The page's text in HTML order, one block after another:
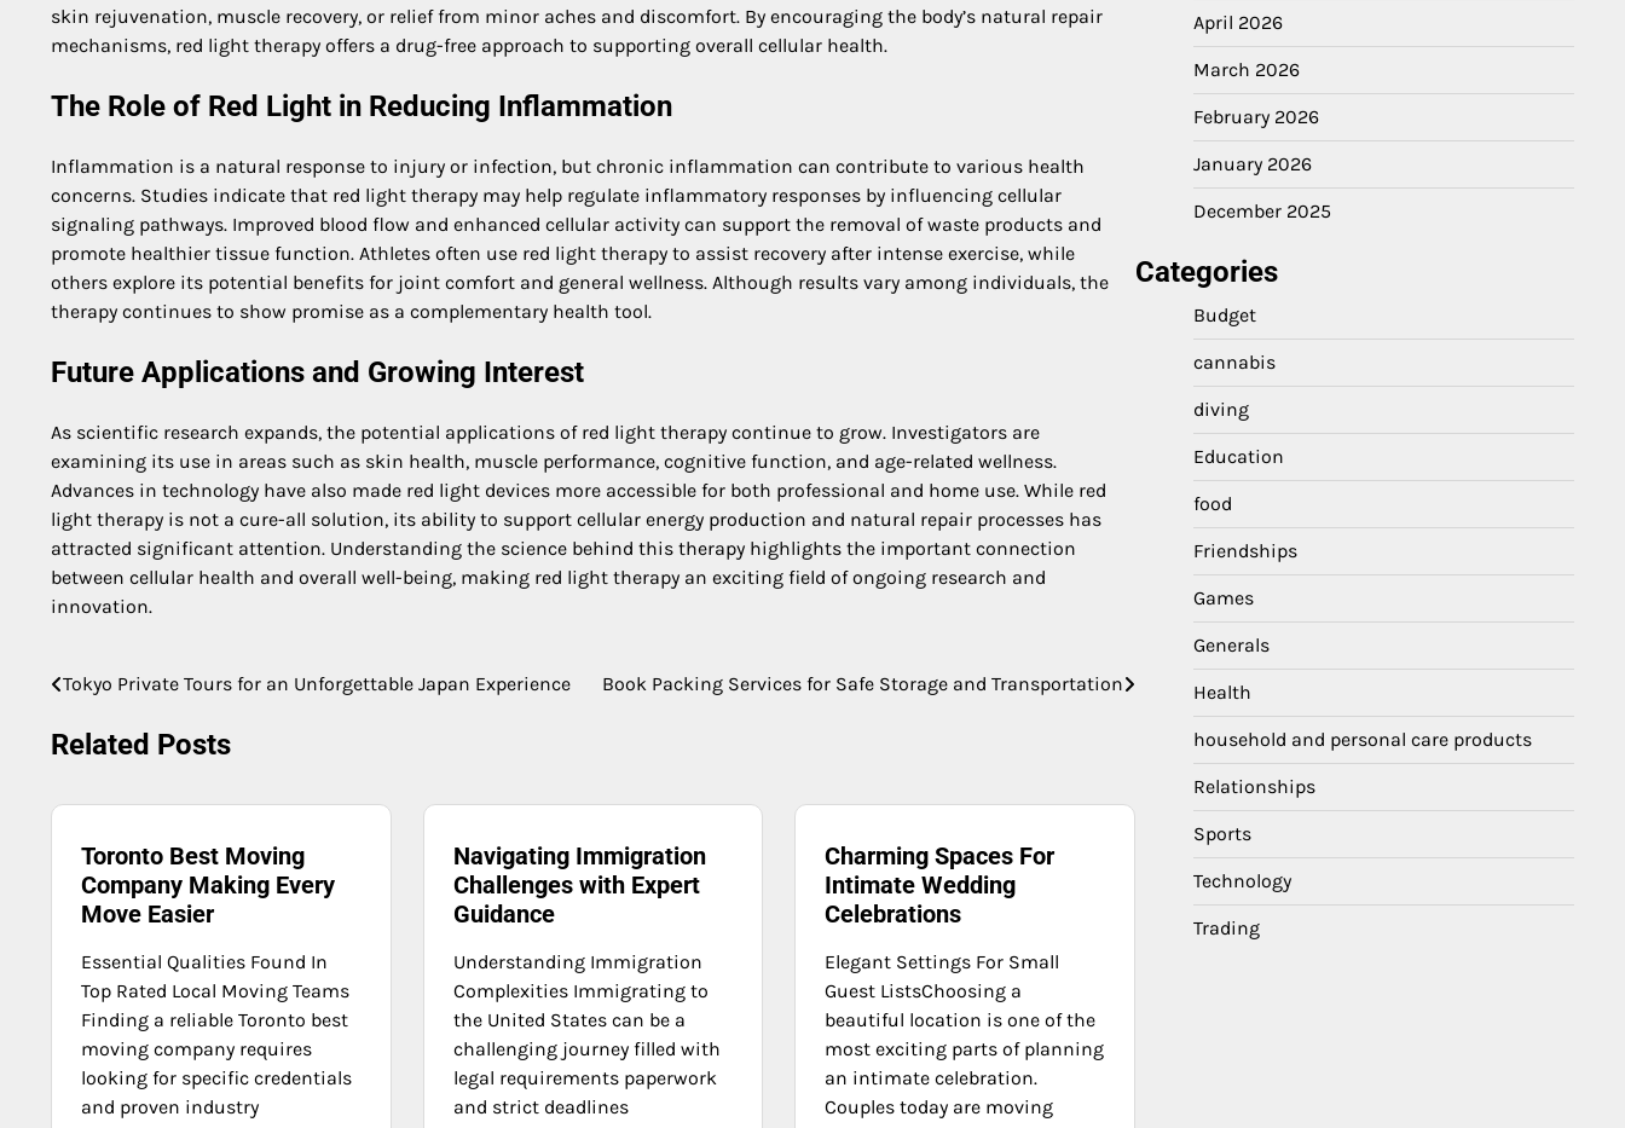
skin rejuvenation, muscle recovery, or relief from minor aches and discomfort. By encouraging the body’s natural repair
mechanisms, red light therapy offers a drug-free approach to supporting overall cellular health.
The Role of Red Light in Reducing Inflammation
Inflammation is a natural response to injury or infection, but chronic inflammation can contribute to various health
concerns. Studies indicate that red light therapy may help regulate inflammatory responses by influencing cellular
signaling pathways. Improved blood flow and enhanced cellular activity can support the removal of waste products and
promote healthier tissue function. Athletes often use red light therapy to assist recovery after intense exercise, while
others explore its potential benefits for joint comfort and general wellness. Although results vary among individuals, the
therapy continues to show promise as a complementary health tool.
Future Applications and Growing Interest
As scientific research expands, the potential applications of red light therapy continue to grow. Investigators are
examining its use in areas such as skin health, muscle performance, cognitive function, and age-related wellness.
Advances in technology have also made red light devices more accessible for both professional and home use. While red
light therapy is not a cure-all solution, its ability to support cellular energy production and natural repair processes has
attracted significant attention. Understanding the science behind this therapy highlights the important connection
between cellular health and overall well-being, making red light therapy an exciting field of ongoing research and
innovation.
Post
navigation
Tokyo Private Tours for an Unforgettable Japan Experience Book Packing Services for Safe Storage and Transportation
Related Posts
Toronto Best Moving
Company Making Every
Move Easier
Essential Qualities Found In
Top Rated Local Moving Teams
Finding a reliable Toronto best
moving company requires
looking for specific credentials
and proven industry
Navigating Immigration
Challenges with Expert
Guidance
Understanding Immigration
Complexities Immigrating to
the United States can be a
challenging journey filled with
legal requirements paperwork
and strict deadlines
Charming Spaces For
Intimate Wedding
Celebrations
Elegant Settings For Small
Guest ListsChoosing a
beautiful location is one of the
most exciting parts of planning
an intimate celebration.
Couples today are moving
April 2026
March 2026
February 2026
January 2026
December 2025
Categories
Budget
cannabis
diving
Education
food
Friendships
Games
Generals
Health
household and personal care products
Relationships
Sports
Technology
Trading